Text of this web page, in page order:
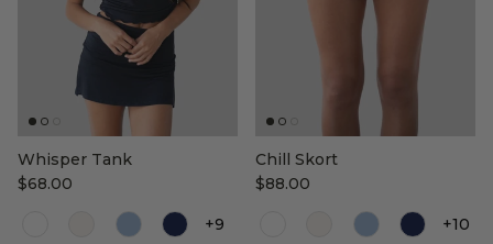
Whisper Tank
$68.00
+9
Chill Skort
$88.00
+10